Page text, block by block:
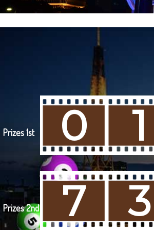
Prizes 1st 0 1
Prizes 2nd 7 3